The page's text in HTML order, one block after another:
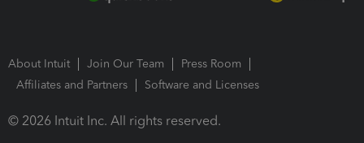
About Intuit Join Our Team
Press Room
Affiliates and Partners
Software and Licenses
© 2026 Intuit Inc. All rights reserved.